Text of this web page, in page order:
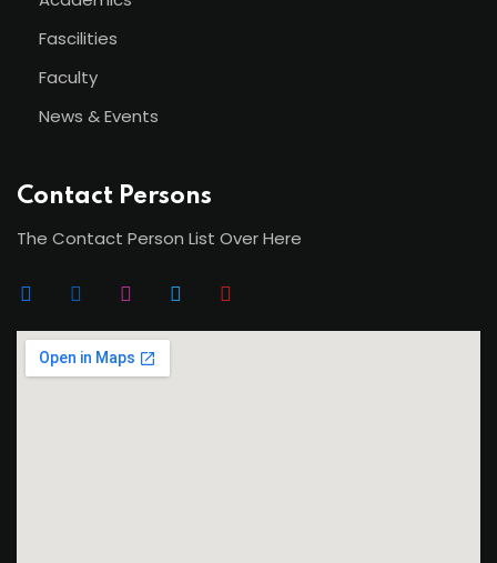
Fascilities
Faculty
News & Events
Contact Persons
The Contact Person List Over Here